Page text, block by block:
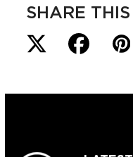
SHARE THIS